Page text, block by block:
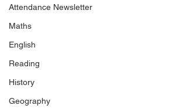
Attendance Newsletter
Maths
English
Reading
History
Geography